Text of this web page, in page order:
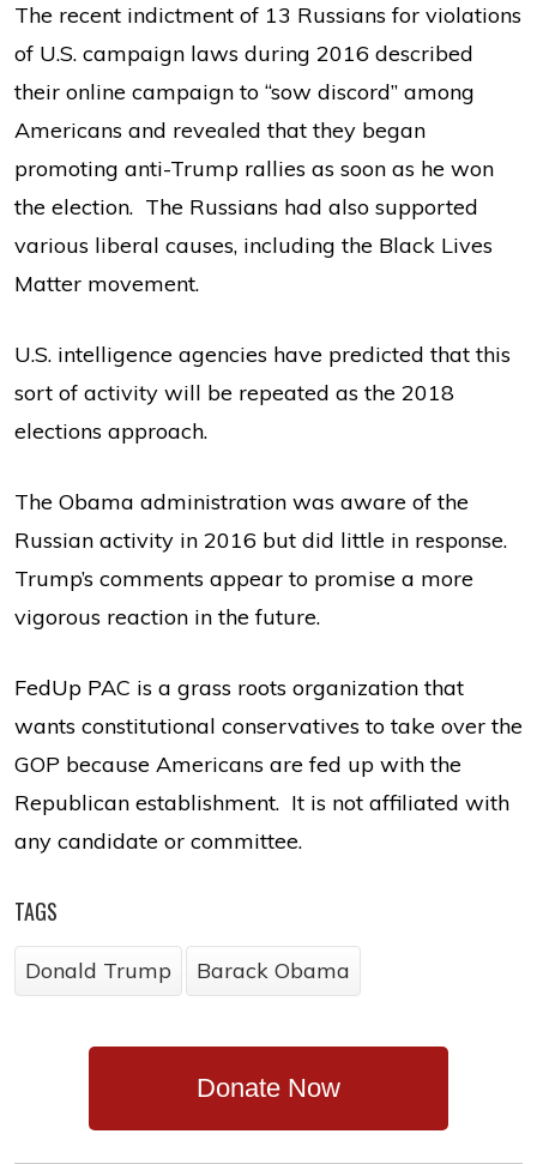
The recent indictment of 13 Russians for violations
of U.S. campaign laws during 2016 described
their online campaign to “sow discord” among
Americans and revealed that they began
promoting anti-Trump rallies as soon as he won
the election. The Russians had also supported
various liberal causes, including the Black Lives
Matter movement.
U.S. intelligence agencies have predicted that this
sort of activity will be repeated as the 2018
elections approach.
The Obama administration was aware of the
Russian activity in 2016 but did little in response.
Trump’s comments appear to promise a more
vigorous reaction in the future.
FedUp PAC is a grass roots organization that
wants constitutional conservatives to take over the
GOP because Americans are fed up with the
Republican establishment. It is not affiliated with
any candidate or committee.
TAGS
Donald Trump Barack Obama
Donate Now